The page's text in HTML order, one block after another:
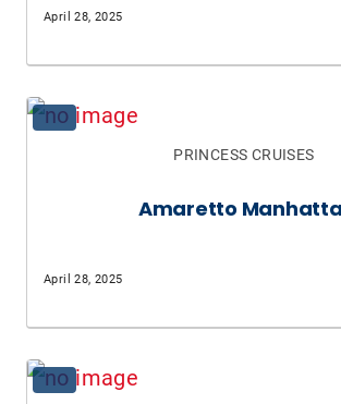
April 28, 2025
PRINCESS CRUISES
Amaretto
April 28, 2025